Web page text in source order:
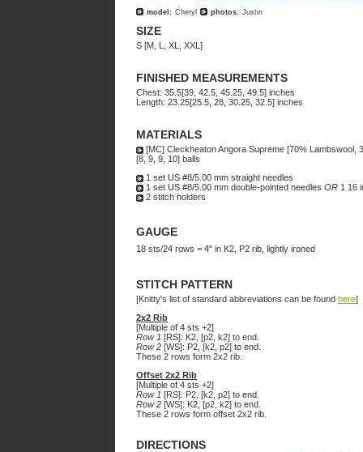
model: Cheryl photos: Justin
SIZE
S [M, L, XL, XXL]
FINISHED MEASUREMENTS
Chest: 35.5[39, 42.5, 45.25, 49.5] inches
Length: 23.25[25.5, 28, 30.25, 32.5] inches
MATERIALS
[MC] Cleckheaton Angora Supreme [70% Lambswool,
[8, 9, 9, 10] balls
1 set US #8/5.00 mm straight needles
1 set US #8/5.00 mm double-pointed needles OR 1 16
2 stitch holders
GAUGE
18 sts/24 rows = 4" in K2, P2 rib, lightly ironed
STITCH PATTERN
[Knitty's list of standard abbreviations can be found here]
2x2 Rib
[Multiple of 4 sts +2]
Row 1 [RS]: K2, [p2, k2] to end.
Row 2 [WS]: P2, [k2, p2] to end.
These 2 rows form 2x2 rib.
Offset 2x2 Rib
[Multiple of 4 sts +2]
Row 1 [RS]: P2, [k2, p2] to end.
Row 2 [WS]: K2, [p2, k2] to end.
These 2 rows form offset 2x2 rib.
DIRECTIONS